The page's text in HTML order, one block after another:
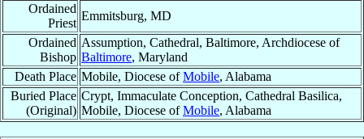
Ordained
Priest
Emmitsburg, MD
Ordained
Bishop
Assumption, Cathedral, Baltimore, Archdiocese of
Baltimore, Maryland
Death Place Mobile, Diocese ofMobile, Alabama
Buried Place
(Original)
Crypt, Immaculate Conception, Cathedral Basilica,
Mobile, Diocese ofMobile, Alabama